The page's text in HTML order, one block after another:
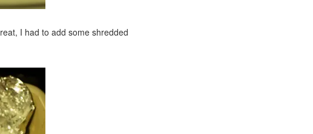
I had to add some shredded